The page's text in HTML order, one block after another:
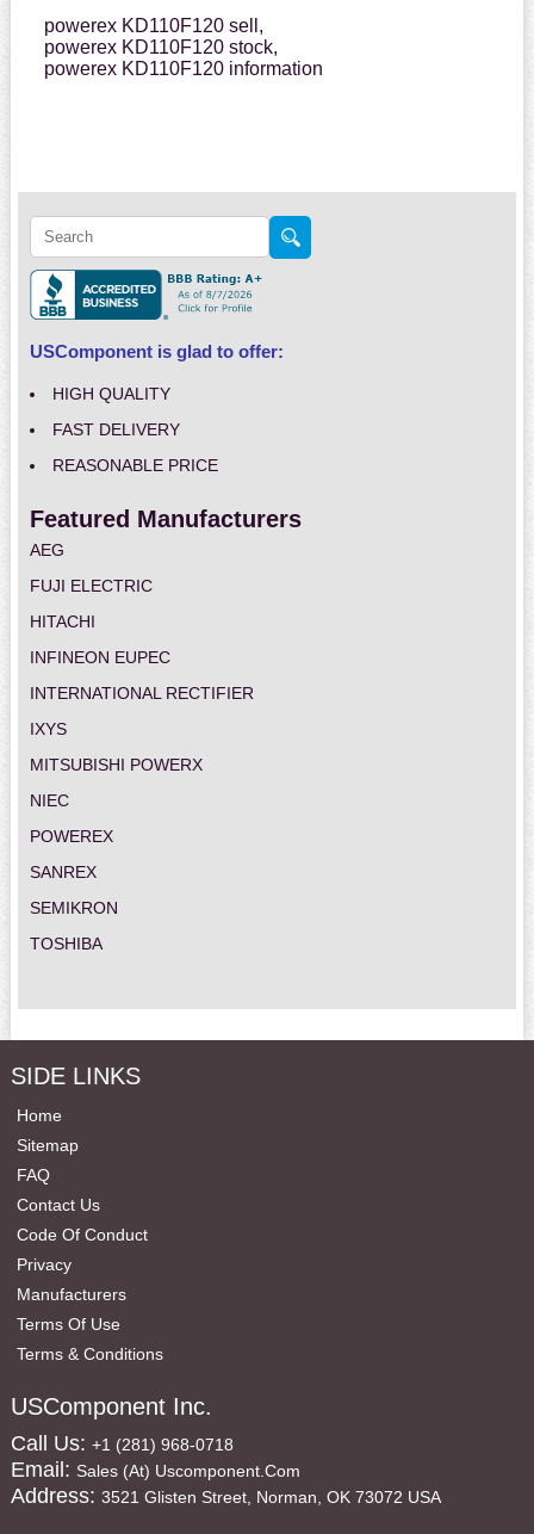
powerex KD110F120 sell,
powerex KD110F120 stock,
powerex KD110F120 information
USComponent is glad to offer:
HIGH QUALITY
FAST DELIVERY
REASONABLE PRICE
Featured Manufacturers
AEG
FUJI ELECTRIC
HITACHI
INFINEON EUPEC
INTERNATIONAL RECTIFIER
IXYS
MITSUBISHI POWERX
NIEC
POWEREX
SANREX
SEMIKRON
TOSHIBA
SIDE LINKS
Home
Sitemap
FAQ
Contact Us
Code Of Conduct
Privacy
Manufacturers
Terms Of Use
Terms & Conditions
USComponent Inc.
Call Us: +1 (281) 968-0718
Email: Sales (at) Uscomponent.com
Address: 3521 Glisten Street, Norman, OK 73072 USA